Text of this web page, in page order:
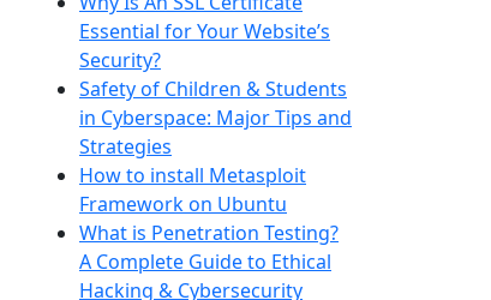
Essential for Your Website’s
Security?
Safety of Children & Students
in Cyberspace: Major Tips and
Strategies
How to install Metasploit
Framework on Ubuntu
What is Penetration Testing?
A Complete Guide to Ethical
Hacking & Cybersecurity